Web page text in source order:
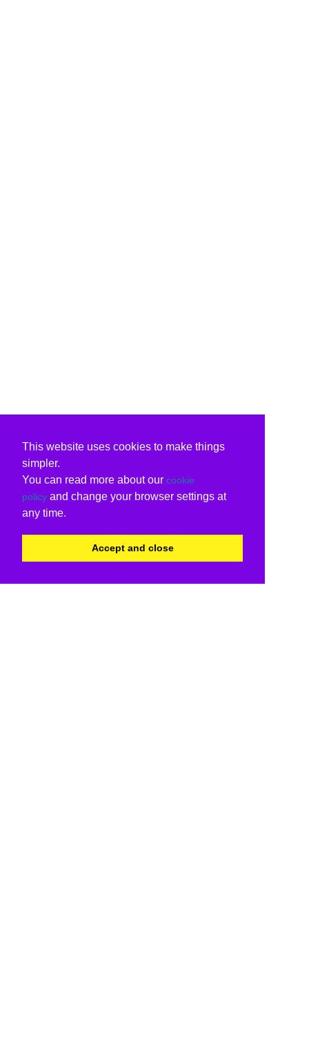
This website uses cookies to make things
simpler.
You can read more about our cookie
policy and change your browser settings at
any time.
Accept and close